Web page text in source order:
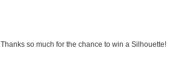
so much for the chance to win a Silhouette!